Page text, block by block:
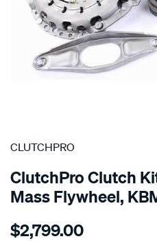
SPECIAL ORDER
CLUTCHPRO
ClutchPro Clutch
Mass Flywheel,
Details
kit-
$2,799.00